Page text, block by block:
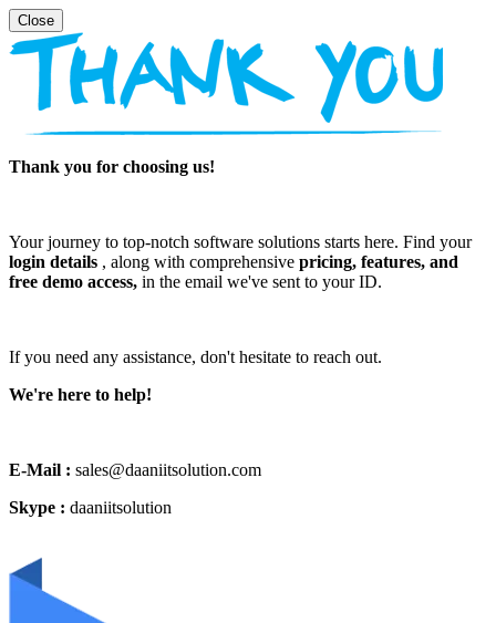
Thank you for choosing us!
Your journey to top-notch software solutions starts here. Find your
login details , along with comprehensive pricing, features, and
free demo access, in the email we've sent to your ID.
If you need any assistance, don't hesitate to reach out.
We're here to help!
E-Mail : sales@daaniitsolution.com
Skype : daaniitsolution